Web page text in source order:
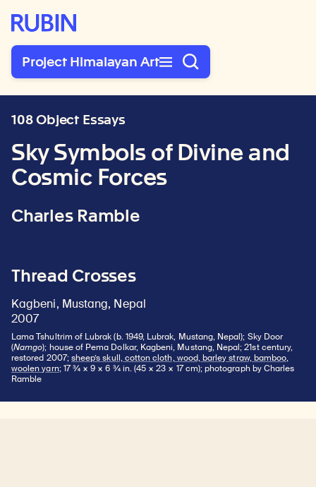
Rubin Museum of Art
Project Himalayan Art
108 Object Essays
Sky Symbols of Divine and
Cosmic Forces
Charles Ramble
Thread Crosses
Kagbeni, Mustang, Nepal
2007
Lama Tshultrim of Lubrak (b. 1949, Lubrak, Mustang, Nepal); Sky Door
(Namgo); house of Pema Dolkar, Kagbeni, Mustang, Nepal; 21st century,
restored 2007;sheep’s skull, cotton cloth, wood, barley straw, bamboo,
woolen yarn; 17 ¾ × 9 × 6 ¾ in. (45 × 23 × 17 cm); photograph by Charles
Ramble